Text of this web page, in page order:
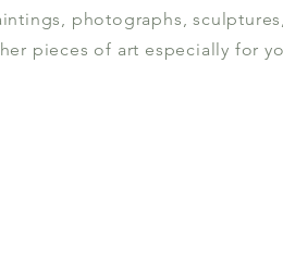
photographs,
pieces of art especially for